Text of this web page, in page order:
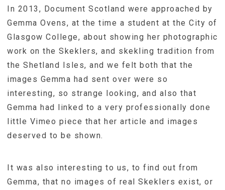
In 2013, Document Scotland were approached by
Gemma Ovens, at the time a student at the City of
Glasgow College, about showing her photographic
work on the Skeklers, and skekling tradition from
the Shetland Isles, and we felt both that the
images Gemma had sent over were so
interesting, so strange looking, and also that
Gemma had linked to a very professionally done
little Vimeo piece that her article and images
deserved to be shown.
It was also interesting to us, to find out from
Gemma, that no images of real Skeklers exist, or